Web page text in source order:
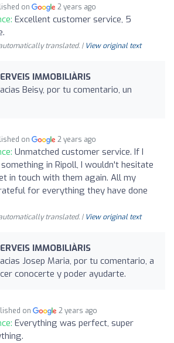
on 2 years ago
Excellent customer service, 5
translated. | View original text
IMMOBILIÀRIS
Beisy, por tu comentario, un
on 2 years ago
Unmatched customer service. If I
in Ripoll, I wouldn't hesitate
in touch with them again. All my
for everything they have done
translated. | View original text
IMMOBILIÀRIS
Josep Maria, por tu comentario, a
conocerte y poder ayudarte.
on 2 years ago
Everything was perfect, super